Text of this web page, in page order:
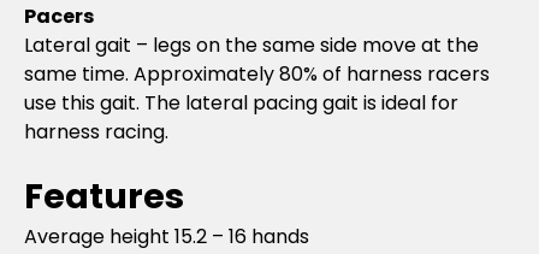
Pacers
Lateral gait – legs on the same side move at the
same time. Approximately 80% of harness racers
use this gait. The lateral pacing gait is ideal for
harness racing.
Features
Average height 15.2 – 16 hands